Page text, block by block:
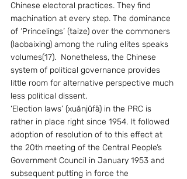
Chinese electoral practices. They find
machination at every step. The dominance
of ‘Princelings’ (taize) over the commoners
(laobaixing) among the ruling elites speaks
volumes(17).  Nonetheless, the Chinese
system of political governance provides
little room for alternative perspective much
less political dissent.
‘Election laws’ (xuănjŭfǎ) in the PRC is
rather in place right since 1954. It followed
adoption of resolution of to this effect at
the 20th meeting of the Central People’s
Government Council in January 1953 and
subsequent putting in force the